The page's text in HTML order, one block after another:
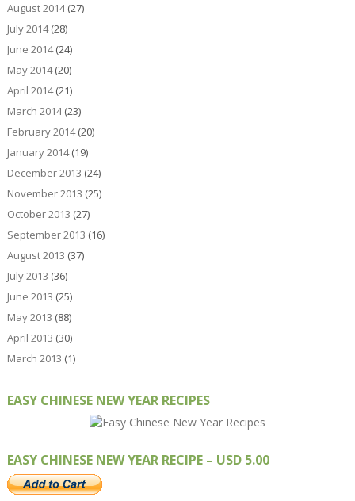
August 2014(27)
July 2014(28)
June 2014(24)
May 2014(20)
April 2014(21)
March 2014(23)
February 2014(20)
January 2014(19)
December 2013 (24)
November 2013 (25)
October 2013 (27)
September 2013 (16)
August 2013 (37)
July 2013 (36)
June 2013 (25)
May 2013 (88)
April 2013 (30)
March 2013 (1)
EASY CHINESE NEW YEAR RECIPES
EASY CHINESE NEW YEAR RECIPE – USD 5.00